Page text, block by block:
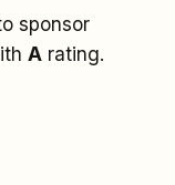
sponsor
A rating.